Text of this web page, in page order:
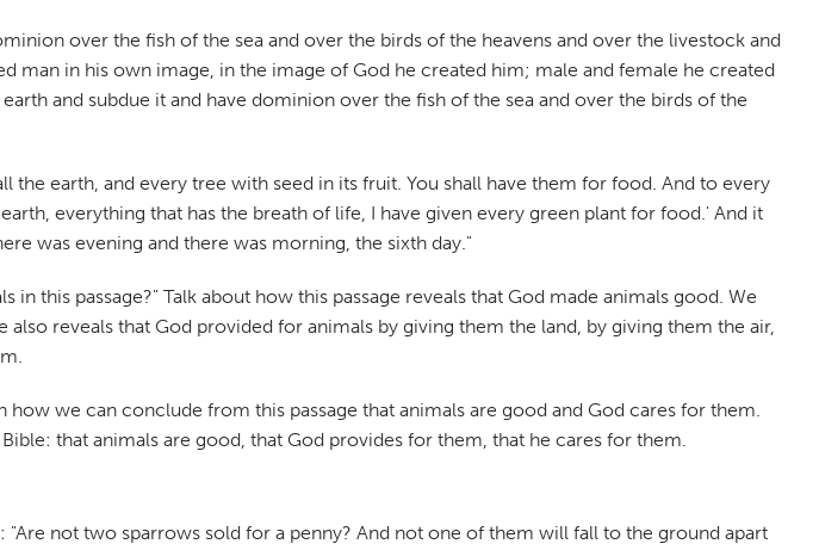
over the fish of the sea and over the birds of the heavens and over the livestock and
man in his own image, in the image of God he created him; male and female he created
and subdue it and have dominion over the fish of the sea and over the birds of the
the earth, and every tree with seed in its fruit. You shall have them for food. And to every
everything that has the breath of life, I have given every green plant for food.' And it
was evening and there was morning, the sixth day."
this passage?" Talk about how this passage reveals that God made animals good. We
reveals that God provided for animals by giving them the land, by giving them the air,
we can conclude from this passage that animals are good and God cares for them.
that animals are good, that God provides for them, that he cares for them.
not two sparrows sold for a penny? And not one of them will fall to the ground apart